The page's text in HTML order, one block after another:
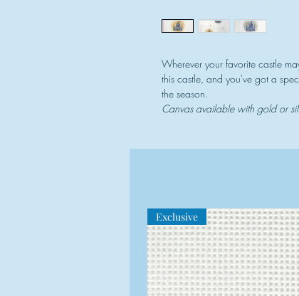
Wherever your favorite castle
this castle, and you've got a
the season.
Canvas available with gold or
Exclusive